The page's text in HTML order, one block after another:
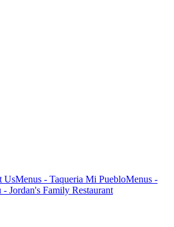
UsMenus - Taqueria Mi PuebloMenus -
- Jordan's Family Restaurant